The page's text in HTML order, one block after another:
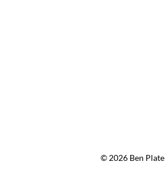
© 2026 Ben Plate